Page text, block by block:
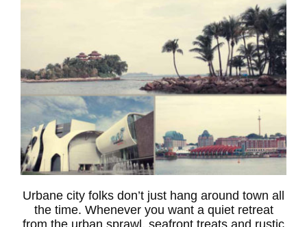
Urbane city folks don’t just hang around town all
the time. Whenever you want a quiet retreat
from the urban sprawl, seafront treats and rustic